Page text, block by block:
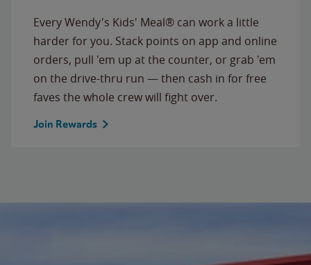
Every Wendy's Kids' Meal® can work a little
harder for you. Stack points on app and online
orders, pull 'em up at the counter, or grab 'em
on the drive-thru run — then cash in for free
faves the whole crew will fight over.
Join Rewards